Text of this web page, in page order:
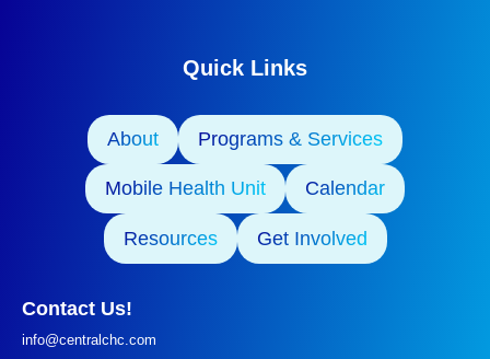
Quick Links
About Programs & Services
Mobile Health Unit Calendar
Resources Get Involved
Contact Us!
info@centralchc.com